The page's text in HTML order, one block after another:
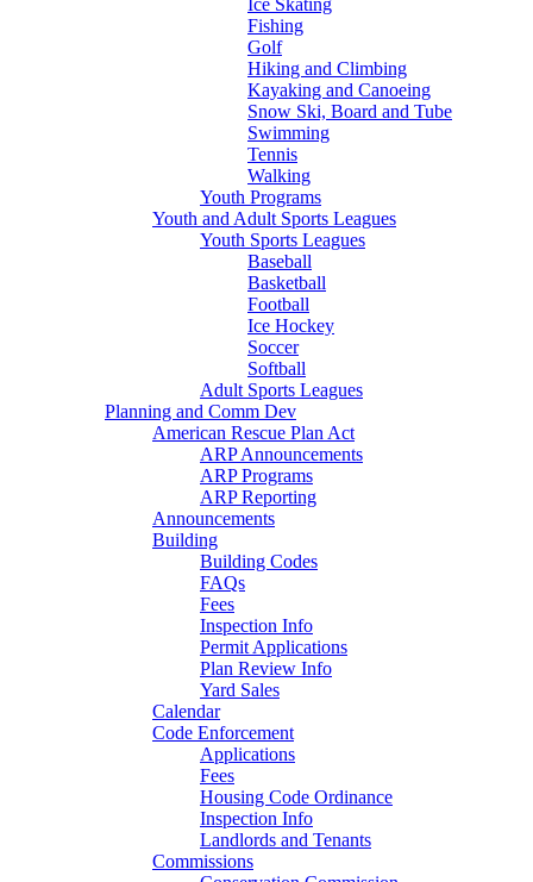
Ice Skating
Fishing
Golf
Hiking and Climbing
Kayaking and Canoeing
Snow Ski, Board and Tube
Swimming
Tennis
Walking
Youth Programs
Youth and Adult Sports Leagues
Youth Sports Leagues
Baseball
Basketball
Football
Ice Hockey
Soccer
Softball
Adult Sports Leagues
Planning and Comm Dev
American Rescue Plan Act
ARP Announcements
ARP Programs
ARP Reporting
Announcements
Building
Building Codes
FAQs
Fees
Inspection Info
Permit Applications
Plan Review Info
Yard Sales
Calendar
Code Enforcement
Applications
Fees
Housing Code Ordinance
Inspection Info
Landlords and Tenants
Commissions